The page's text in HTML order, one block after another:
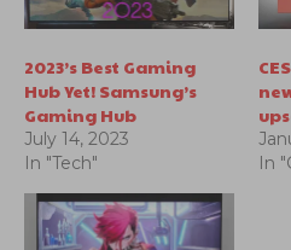
2023’s Best Gaming
Hub Yet! Samsung’s
Gaming Hub
July 14, 2023
In "Tech"
In